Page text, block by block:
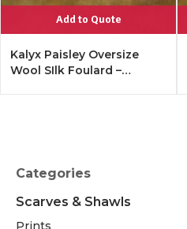
Add to Quote
Kalyx Paisley Oversize
Wool SIlk Foulard –
Categories
Scarves & Shawls
Prints